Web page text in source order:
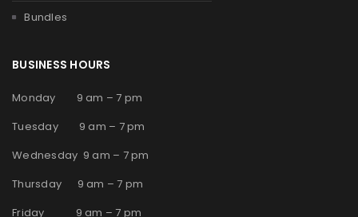
Bundles
BUSINESS HOURS
Monday 9 am – 7 pm
Tuesday 9 am – 7 pm
Wednesday 9 am – 7 pm
Thursday 9 am – 7 pm
Friday 9 am – 7 pm